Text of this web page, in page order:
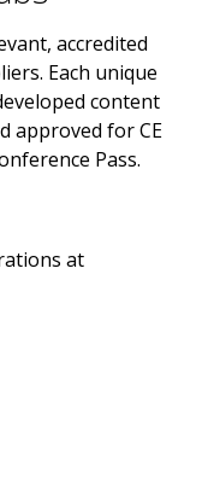
accredited
Each unique
content
approved for CE
Pass.